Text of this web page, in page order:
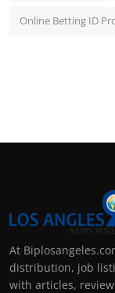
Online Betting ID
At
distribution, job
with articles,